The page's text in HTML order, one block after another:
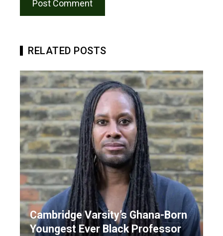
RELATED POSTS
Cambridge Varsity’s Ghana-Born
Youngest Ever Black Professor